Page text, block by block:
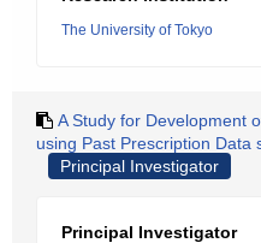
The University of Tokyo
A Study for Development
using Past Prescription Data
Principal Investigator
Principal Investigator